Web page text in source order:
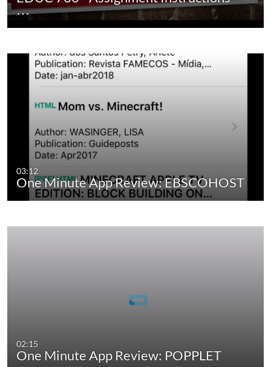
…
03:12
One Minute App Review: EBSCOHOST
02:15
One Minute App Review: POPPLET